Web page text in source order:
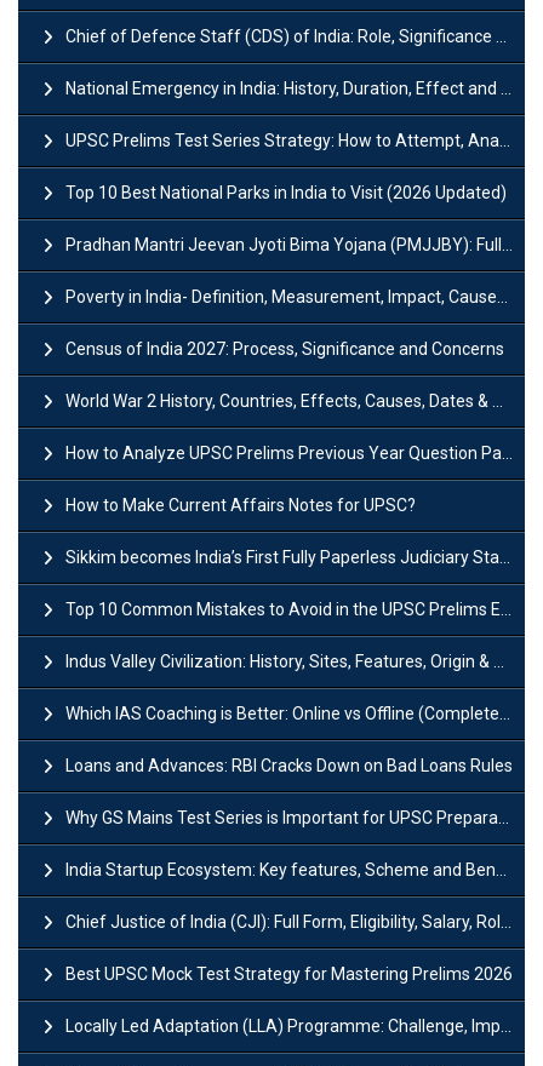
Chief of Defence Staff (CDS) of India: Role, Significance and Challenges
National Emergency in India: History, Duration, Effect and Impact
UPSC Prelims Test Series Strategy: How to Attempt, Analyze & Improve Scores
Top 10 Best National Parks in India to Visit (2026 Updated)
Pradhan Mantri Jeevan Jyoti Bima Yojana (PMJJBY): Full Form, Eligibility & Benefits
Poverty in India- Definition, Measurement, Impact, Causes and Reasons
Census of India 2027: Process, Significance and Concerns
World War 2 History, Countries, Effects, Causes, Dates & Timeline
How to Analyze UPSC Prelims Previous Year Question Papers (PYQs)?
How to Make Current Affairs Notes for UPSC?
Sikkim becomes India’s First Fully Paperless Judiciary State: Background, Key Features
Top 10 Common Mistakes to Avoid in the UPSC Prelims Exam: Complete Guide
Indus Valley Civilization: History, Sites, Features, Origin & Discovery
Which IAS Coaching is Better: Online vs Offline (Complete UPSC Guide 2026)
Loans and Advances: RBI Cracks Down on Bad Loans Rules
Why GS Mains Test Series is Important for UPSC Preparation?
India Startup Ecosystem: Key features, Scheme and Benefits
Chief Justice of India (CJI): Full Form, Eligibility, Salary, Role & Power
Best UPSC Mock Test Strategy for Mastering Prelims 2026
Locally Led Adaptation (LLA) Programme: Challenge, Importance and Policy